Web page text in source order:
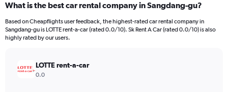
What is the best car rental company in Sangdang-gu?
Based on Cheapflights user feedback, the highest-rated car rental company in
Sangdang-gu is LOTTE rent-a-car (rated 0.0/10). Sk Rent A Car (rated 0.0/10) is also
highly rated by our users.
LOTTE rent-a-car
0.0